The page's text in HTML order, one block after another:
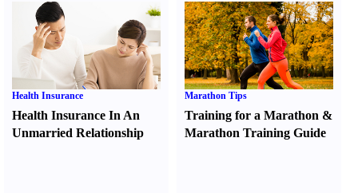
Health Insurance
Health Insurance In An
Unmarried Relationship
Marathon Tips
Training for a Marathon &
Marathon Training Guide